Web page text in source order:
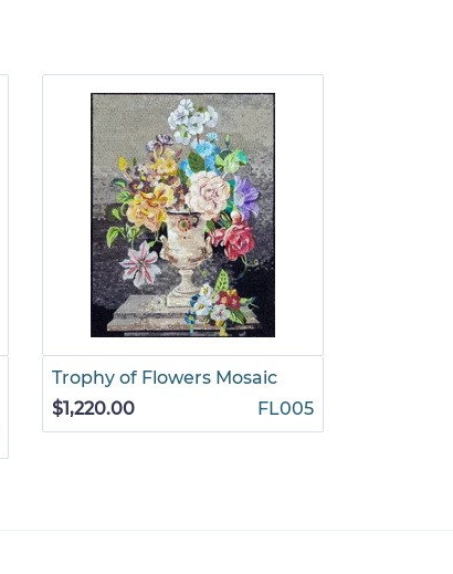
Trophy of Flowers Mosaic
$1,220.00
FL005